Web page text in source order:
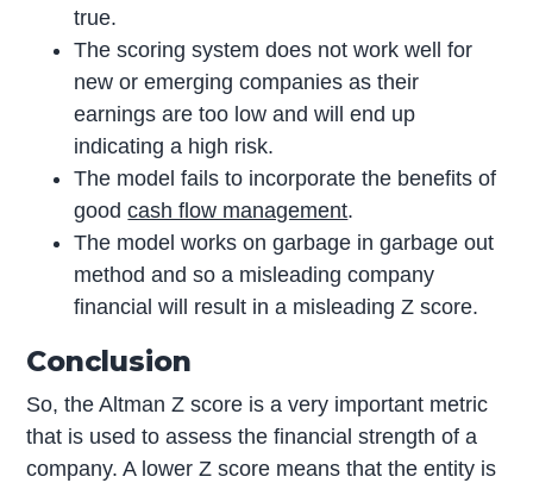
true.
The scoring system does not work well for
new or emerging companies as their
earnings are too low and will end up
indicating a high risk.
The model fails to incorporate the benefits of
goodcash flow management.
The model works on garbage in garbage out
method and so a misleading company
financial will result in a misleading Z score.
Conclusion
So, the Altman Z score is a very important metric
that is used to assess the financial strength of a
company. A lower Z score means that the entity is